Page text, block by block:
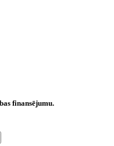
finansējumu.